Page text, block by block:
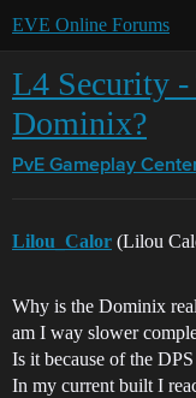
EVE Online Forums
L4 Security
Dominix?
PvE Gameplay
Lilou_Calor (Lilou
Why is the Dominix
am I way slower
Is it because of the
In my current built I